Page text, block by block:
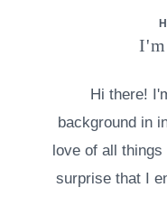
Hi there!
background in
love of all
surprise that I